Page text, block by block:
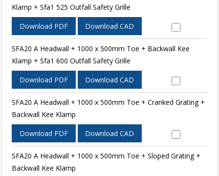
Klamp + Sfa1 525 Outfall Safety Grille
Download PDF Download CAD
SFA20 A Headwall + 1000 x 500mm Toe + Backwall Kee
Klamp + Sfa1 600 Outfall Safety Grille
Download PDF Download CAD
SFA20 A Headwall + 1000 x 500mm Toe + Cranked Grating +
Backwall Kee Klamp
Download PDF Download CAD
SFA20 A Headwall + 1000 x 500mm Toe + Sloped Grating +
Backwall Kee Klamp